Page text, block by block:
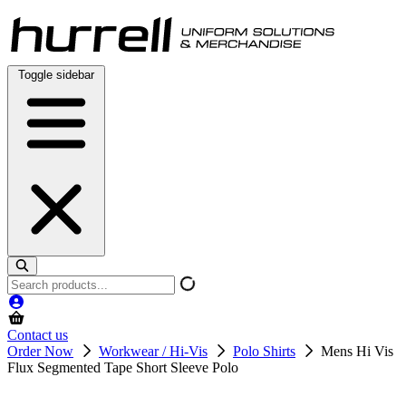
Skip
to
content
Toggle sidebar
Search
products
Contact us
Order Now
Workwear / Hi-Vis Polo Shirts
Mens Hi Vis
Flux Segmented Tape Short Sleeve Polo